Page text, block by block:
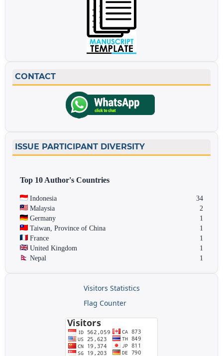
CONTACT
ISSUE PARTICIPANT DIVERSITY
Top 10 Author's Countries
Indonesia
34
Malaysia
2
Germany
1
Taiwan, Province of China
1
France
1
United Kingdom
1
Nepal
1
Visitors Statistics
Flag Counter